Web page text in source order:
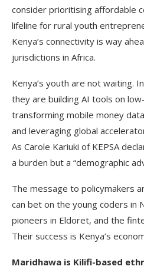
consider prioritising affordable
lifeline for rural youth
Kenya’s connectivity is way
jurisdictions in Africa.
Kenya’s youth are not waiting.
they are building AI tools on
transforming mobile money
and leveraging global
As Carole Kariuki of KEPSA
a burden but a “demographic
The message to policymakers
can bet on the young coders in
pioneers in Eldoret, and the
Their success is Kenya’s
Maridhawa is Kilifi-based